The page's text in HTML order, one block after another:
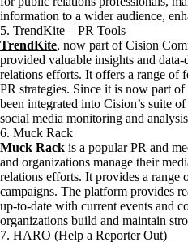
information to a wider audience,
5. TrendKite – PR Tools
TrendKite, now part of Cision
provided valuable insights and
relations efforts. It offers a range of
PR strategies. Since it is now part
been integrated into Cision’s suite
social media monitoring and
6. Muck Rack
Muck Rack is a popular PR and
and organizations manage their
relations efforts. It provides a range
campaigns. The platform provides
up-to-date with current events and
organizations build and maintain
7. HARO (Help a Reporter Out)